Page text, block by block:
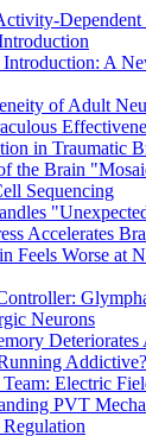
A
of Adult
in Traumatic
the Brain
Sequencing
Accelerates
Feels Worse at
Neurons
Deteriorates
Addictive?
Electric
PVT